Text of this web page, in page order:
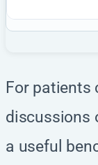
For patients
discussions
a useful